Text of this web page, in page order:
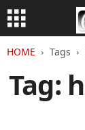
HOME Tags
Tag: